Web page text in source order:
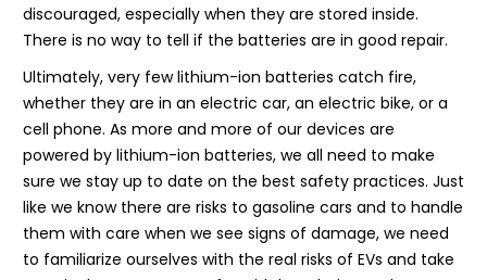
discouraged, especially when they are stored inside.
There is no way to tell if the batteries are in good repair.
Ultimately, very few lithium-ion batteries catch fire,
whether they are in an electric car, an electric bike, or a
cell phone. As more and more of our devices are
powered by lithium-ion batteries, we all need to make
sure we stay up to date on the best safety practices. Just
like we know there are risks to gasoline cars and to handle
them with care when we see signs of damage, we need
to familiarize ourselves with the real risks of EVs and take